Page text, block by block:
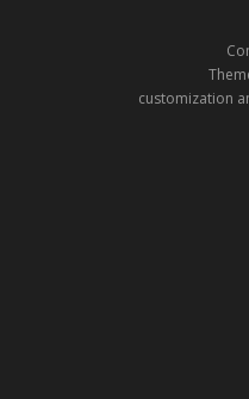
customization